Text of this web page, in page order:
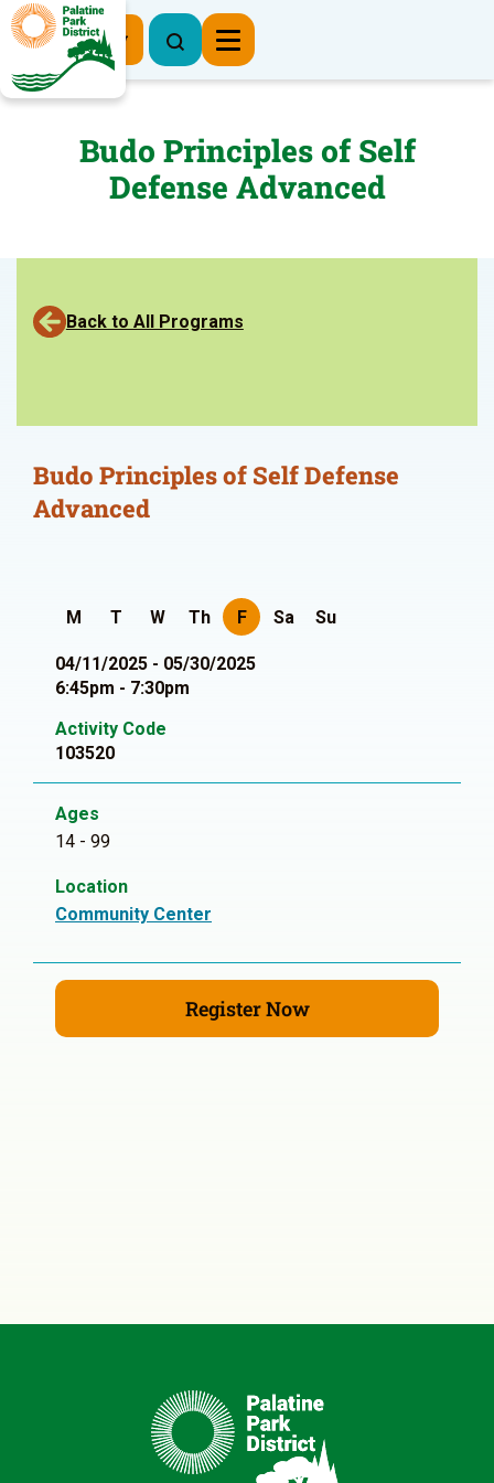
Register Now
Budo Principles of Self
Defense Advanced
Back to All Programs
Budo Principles of Self Defense
Advanced
M T W Th F Sa Su
04/11/2025 - 05/30/2025
6:45pm - 7:30pm
Activity Code
103520
Ages
14 - 99
Location
Community Center
Register Now